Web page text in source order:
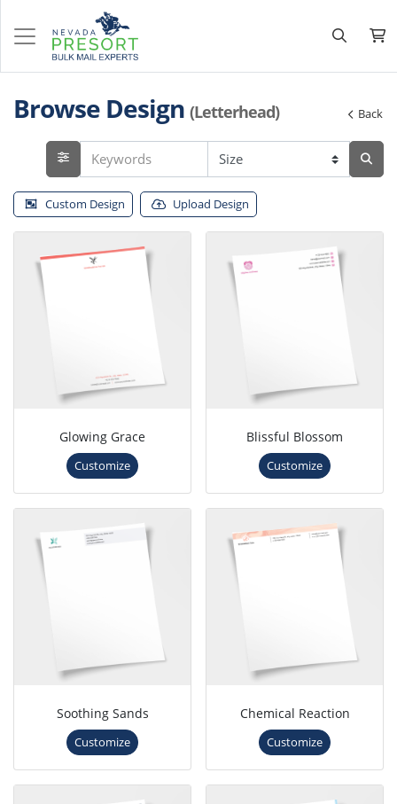
Browse Design (Letterhead) Back
Custom Design Upload Design
Glowing Grace
Customize
Blissful Blossom
Customize
Soothing Sands
Customize
Chemical Reaction
Customize